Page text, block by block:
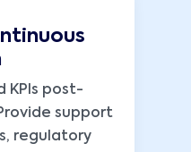
KPIs post-
support
regulatory